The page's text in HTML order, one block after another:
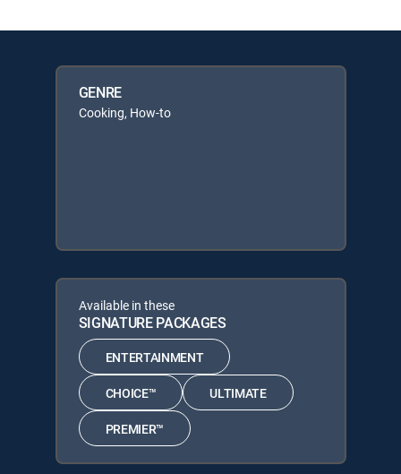
GENRE
Cooking, How-to
Available in these
SIGNATURE PACKAGES
ENTERTAINMENT
CHOICE™ ULTIMATE
PREMIER™